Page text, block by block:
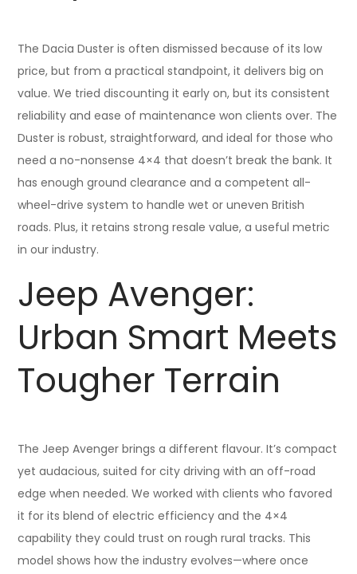
The Dacia Duster is often dismissed because of its low
price, but from a practical standpoint, it delivers big on
value. We tried discounting it early on, but its consistent
reliability and ease of maintenance won clients over. The
Duster is robust, straightforward, and ideal for those who
need a no-nonsense 4×4 that doesn’t break the bank. It
has enough ground clearance and a competent all-
wheel-drive system to handle wet or uneven British
roads. Plus, it retains strong resale value, a useful metric
in our industry.
Jeep Avenger:
Urban Smart Meets
Tougher Terrain
The Jeep Avenger brings a different flavour. It’s compact
yet audacious, suited for city driving with an off-road
edge when needed. We worked with clients who favored
it for its blend of electric efficiency and the 4×4
capability they could trust on rough rural tracks. This
model shows how the industry evolves—where once